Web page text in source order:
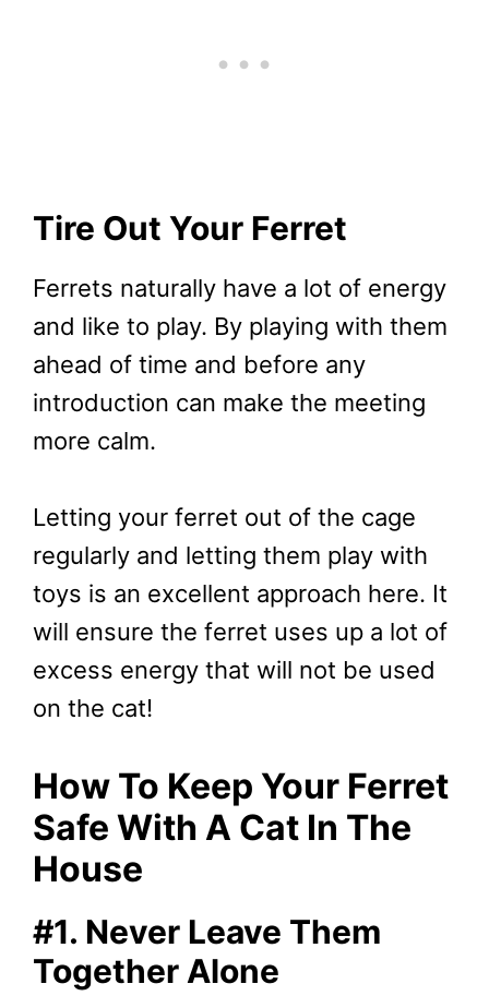
Tire Out Your Ferret
Ferrets naturally have a lot of energy
and like to play. By playing with them
ahead of time and before any
introduction can make the meeting
more calm.
Letting your ferret out of the cage
regularly and letting them play with
toys is an excellent approach here. It
will ensure the ferret uses up a lot of
excess energy that will not be used
on the cat!
How To Keep Your Ferret
Safe With A Cat In The
House
#1. Never Leave Them
Together Alone